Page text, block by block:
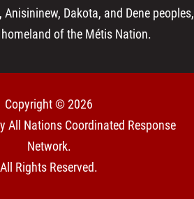
Anisininew, Dakota, and Dene peoples,
of the Métis Nation.
Copyright © 2026
All Nations Coordinated Response
Network.
All Rights Reserved.